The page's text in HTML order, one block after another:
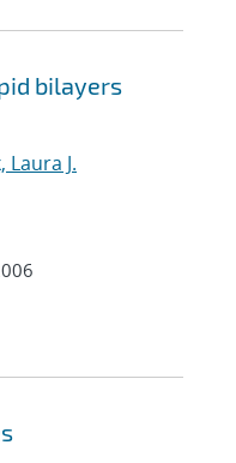
bilayers
Laura J.